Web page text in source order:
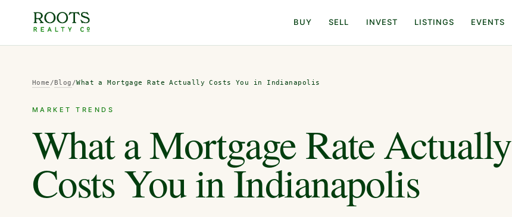
BUY SELL INVEST LISTINGS EVENTS
Home /Blog /What a Mortgage Rate Actually Costs You in Indianapolis
MARKET TRENDS
What a Mortgage Rate Actually
Costs You in Indianapolis